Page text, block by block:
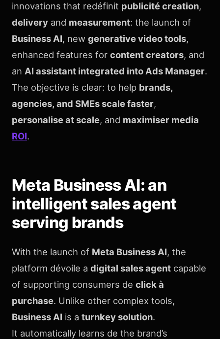
innovations that redéfinit publicité creation,
delivery and measurement: the launch of
Business AI, new generative video tools,
enhanced features for content creators, and
an AI assistant integrated into Ads Manager.
The objective is clear: to help brands,
agencies, and SMEs scale faster,
personalise at scale, and maximiser media
ROI.
Meta Business AI: an
intelligent sales agent
serving brands
With the launch of Meta Business AI, the
platform dévoile a digital sales agent capable
of supporting consumers de click à
purchase. Unlike other complex tools,
Business AI is a turnkey solution.
It automatically learns de the brand’s